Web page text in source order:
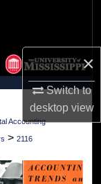
×
Switch to
desktopview
Accounting
> 2116